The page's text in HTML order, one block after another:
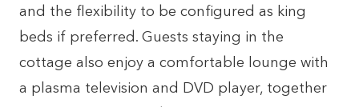
and the flexibility to be configured as king
beds if preferred. Guests staying in the
cottage also enjoy a comfortable lounge with
a plasma television and DVD player, together